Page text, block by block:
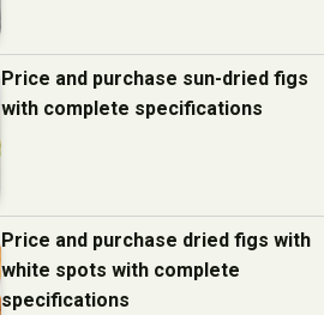
Price and purchase sun-dried figs
with complete specifications
Price and purchase dried figs with
white spots with complete
specifications